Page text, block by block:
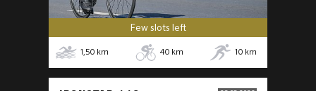
Few slots left
1,50 km 40 km 10 km